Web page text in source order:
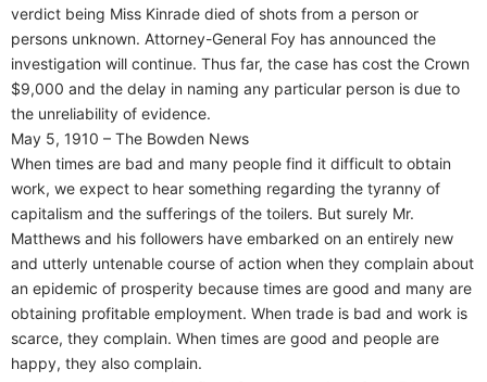
verdict being Miss Kinrade died of shots from a person or
persons unknown. Attorney-General Foy has announced the
investigation will continue. Thus far, the case has cost the Crown
$9,000 and the delay in naming any particular person is due to
the unreliability of evidence.
May 5, 1910 – The Bowden News
When times are bad and many people find it difficult to obtain
work, we expect to hear something regarding the tyranny of
capitalism and the sufferings of the toilers. But surely Mr.
Matthews and his followers have embarked on an entirely new
and utterly untenable course of action when they complain about
an epidemic of prosperity because times are good and many are
obtaining profitable employment. When trade is bad and work is
scarce, they complain. When times are good and people are
happy, they also complain.